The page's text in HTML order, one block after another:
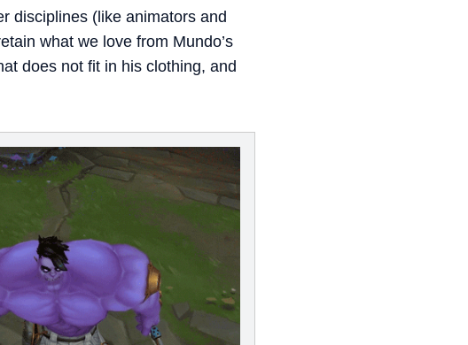
disciplines (like animators and
what we love from Mundo’s
does not fit in his clothing, and